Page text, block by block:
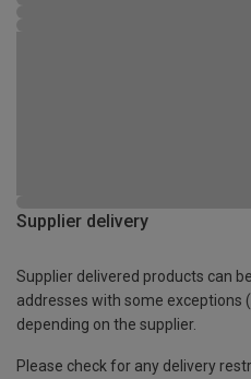
Supplier delivery
Supplier delivered products can
addresses with some exceptions
depending on the supplier.
Please check for any delivery